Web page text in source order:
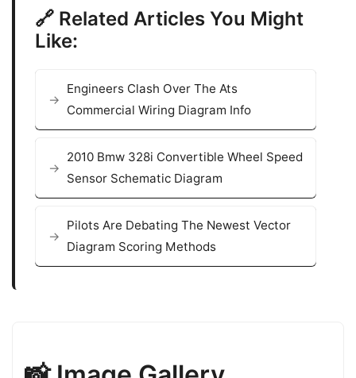
🔗 Related Articles You Might
Like:
Engineers Clash Over The Ats
Commercial Wiring Diagram Info
2010 Bmw 328i Convertible Wheel Speed
Sensor Schematic Diagram
Pilots Are Debating The Newest Vector
Diagram Scoring Methods